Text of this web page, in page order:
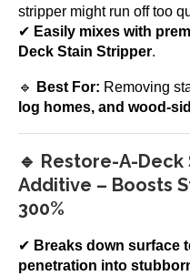
stripper might run off too
✔ Easily mixes with
Deck Stain Stripper.
🔹 Best For: Removing
log homes, and wood-
🔹 Restore-A-
Additive – Boosts
300%
✔ Breaks down surface
penetration into